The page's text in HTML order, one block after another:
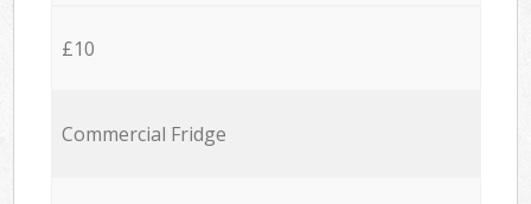
£10
Commercial Fridge